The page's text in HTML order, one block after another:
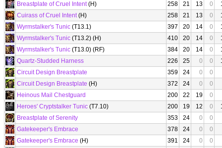
Breastplate of Cruel Intent(H) 258 21 13 0
Cuirass of Cruel Intent(H) 258 21 13 0
Wyrmstalker's Tunic (T13.1) 397 20 14 0
Wyrmstalker's Tunic (T13.2) (H) 410 20 14 0
Wyrmstalker's Tunic (T13.0) (RF) 384 20 14 0
Quartz-Studded Harness
226 25 0 0
Circuit Design Breastplate
359 24 0
0
Circuit Design Breastplate (H) 372 24 0
0
Heinous Mail Chestguard
200 22 19
0
Heroes' Cryptstalker Tunic (T7.10) 200 19 12 0
Breastplate of Serenity
353 24 0
0
Gatekeeper's Embrace
378 24 0
0
Gatekeeper's Embrace (H) 391 24 0
0